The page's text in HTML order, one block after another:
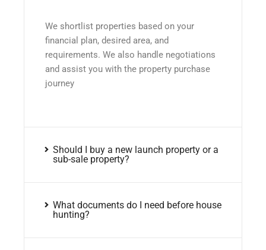
We shortlist properties based on your
financial plan, desired area, and
requirements. We also handle negotiations
and assist you with the property purchase
journey
Should I buy a new launch property or a
sub-sale property?
What documents do I need before house
hunting?